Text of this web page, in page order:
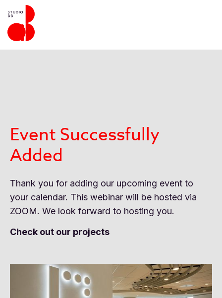
Event Successfully
Added
Thank you for adding our upcoming event to
your calendar. This webinar will be hosted via
ZOOM. We look forward to hosting you.
Check out our projects